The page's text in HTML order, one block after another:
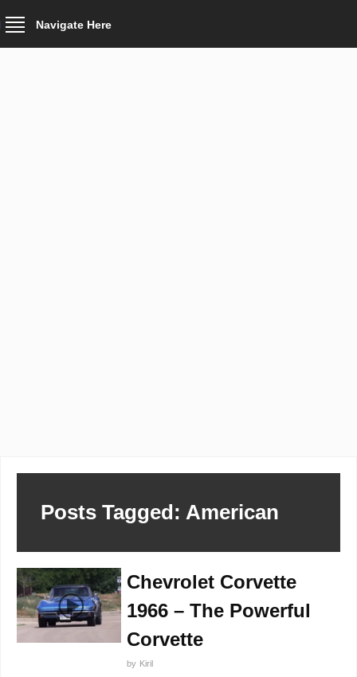
Navigate Here
Posts Tagged: American
Chevrolet Corvette
1966 – The Powerful
Corvette
by Kiril